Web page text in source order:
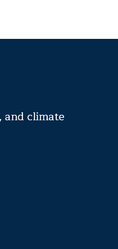
and climate